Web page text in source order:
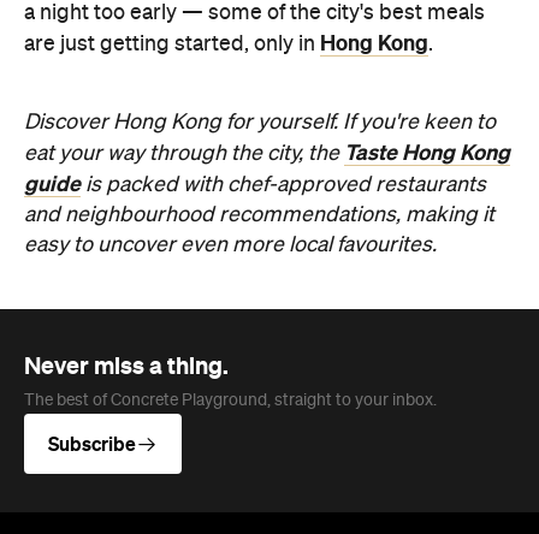
a night too early — some of the city's best meals
are just getting started, only in Hong Kong.
Discover Hong Kong for yourself. If you're keen to
eat your way through the city, the Taste Hong Kong
guideis packed with chef-approved restaurants
and neighbourhood recommendations, making it
easy to uncover even more local favourites.
Never miss a thing.
The best of Concrete Playground, straight to your inbox.
Subscribe